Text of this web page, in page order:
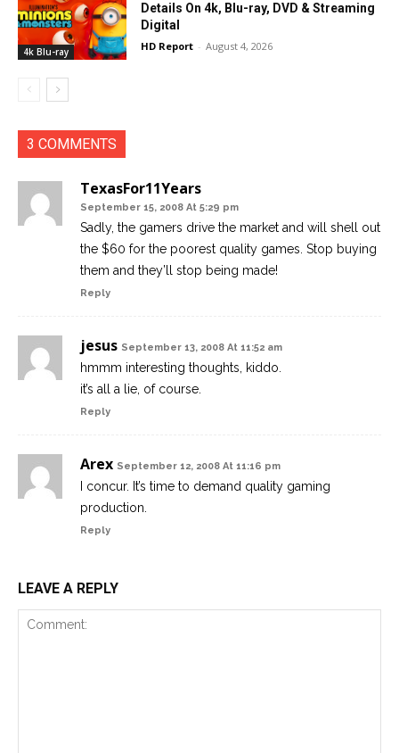
4k Blu-ray
Details On 4k, Blu-ray, DVD & Streaming
Digital
HD Report - August 4, 2026
3 COMMENTS
TexasFor11Years
September 15, 2008 At 5:29 pm
Sadly, the gamers drive the market and will shell out
the $60 for the poorest quality games. Stop buying
them and they’ll stop being made!
Reply
jesus September 13, 2008 At 11:52 am
hmmm interesting thoughts, kiddo.
it’s all a lie, of course.
Reply
Arex September 12, 2008 At 11:16 pm
I concur. It’s time to demand quality gaming
production.
Reply
LEAVE A REPLY